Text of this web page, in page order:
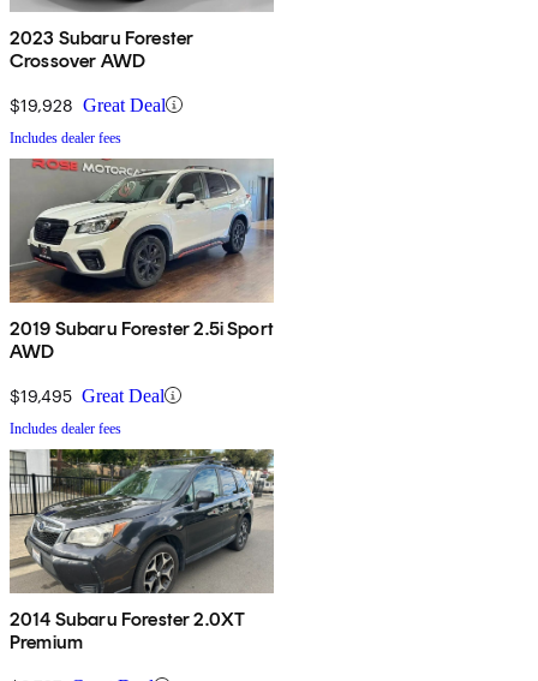
2023 Subaru Forester
Crossover AWD
$19,928 Great Deal
Includes dealer fees
2019 Subaru Forester 2.5i Sport
AWD
$19,495 Great Deal
Includes dealer fees
2014 Subaru Forester 2.0XT
Premium